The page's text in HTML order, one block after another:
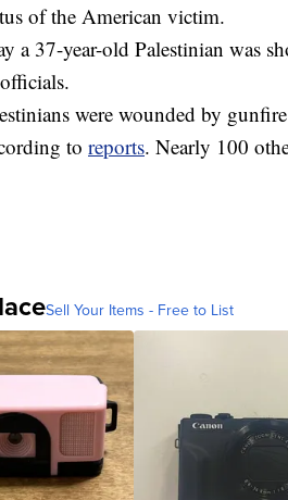
of the American victim.
a 37-year-old Palestinian was
were wounded by
to reports. Nearly 100
Sell Your Items - Free to List